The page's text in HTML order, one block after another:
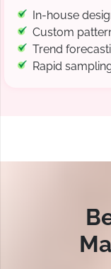
In-house
Custom
Trend
Rapid